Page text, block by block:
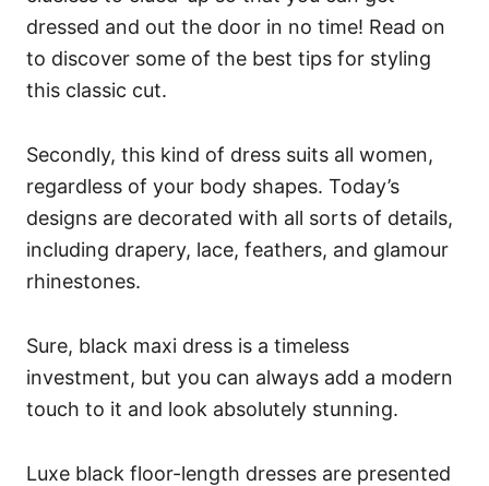
dressed and out the door in no time! Read on
to discover some of the best tips for styling
this classic cut.
Secondly, this kind of dress suits all women,
regardless of your body shapes. Today’s
designs are decorated with all sorts of details,
including drapery, lace, feathers, and glamour
rhinestones.
Sure, black maxi dress is a timeless
investment, but you can always add a modern
touch to it and look absolutely stunning.
Luxe black floor-length dresses are presented